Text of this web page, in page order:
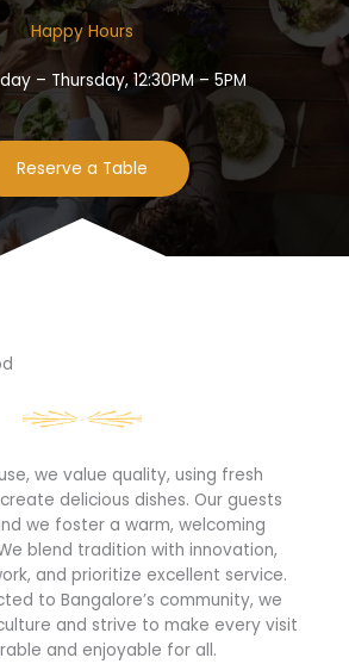
Happy Hours​
– Thursday, 12:30PM – 5PM
Reserve a Table
we value quality, using fresh
delicious dishes. Our guests
we foster a warm, welcoming
blend tradition with innovation,
and prioritize excellent service.
to Bangalore’s community, we
and strive to make every visit
and enjoyable for all.